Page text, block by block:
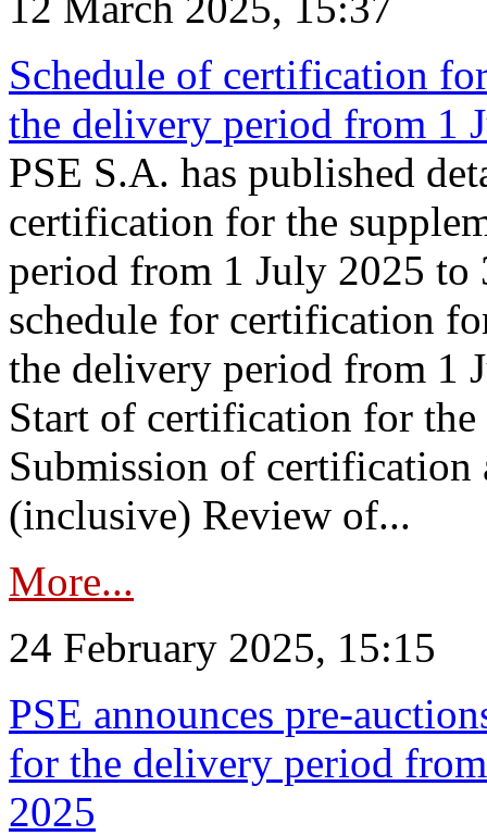
Schedule of certification
the delivery period from 1
PSE S.A. has published
certification for the
period from 1 July 2025 to
schedule for certification
the delivery period from 1
Start of certification for
Submission of
(inclusive) Review of...
More...
24 February 2025, 15:15
PSE announces pre-
for the delivery period
2025